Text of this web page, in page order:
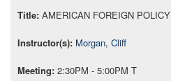
AMERICAN FOREIGN POLICY
Morgan, Cliff
2:30PM - 5:00PM T